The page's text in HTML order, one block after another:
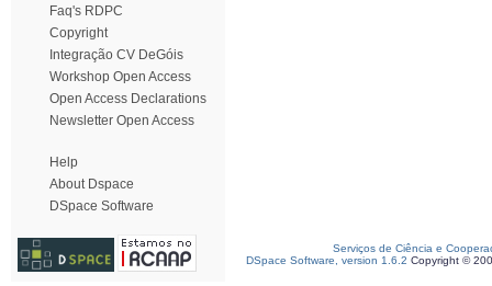
Faq's RDPC
Copyright
Integração CV DeGóis
Workshop Open Access
Open Access Declarations
Newsletter Open Access
Help
About Dspace
DSpace Software
Serviços de Ciência e
DSpace Software, version 1.6.2 Copyright ©